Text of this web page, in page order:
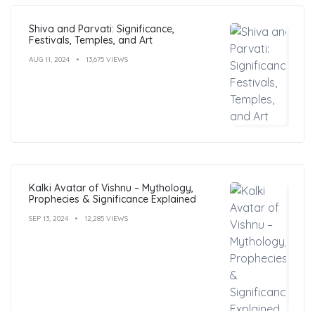
Shiva and Parvati: Significance,
Festivals, Temples, and Art
AUG 11, 2024 13,675 VIEWS
Kalki Avatar of Vishnu – Mythology,
Prophecies & Significance Explained
SEP 13, 2024 12,285 VIEWS